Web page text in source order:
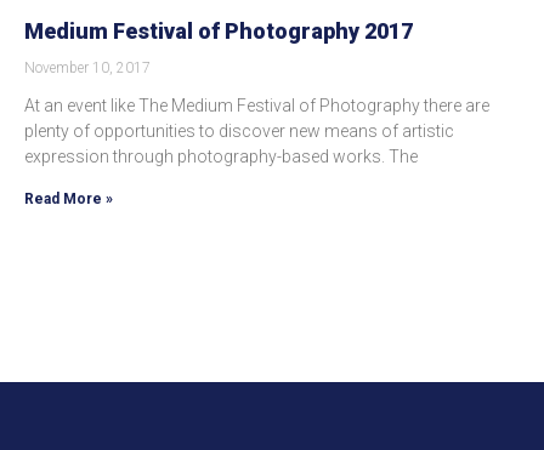
Medium Festival of Photography 2017
November 10, 2017
At an event like The Medium Festival of Photography there are
plenty of opportunities to discover new means of artistic
expression through photography-based works. The
Read More »